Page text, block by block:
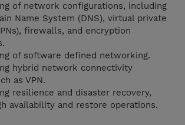
of network configurations, including
Name System (DNS), virtual private
firewalls, and encryption
of software defined networking.
hybrid network connectivity
as VPN.
resilience and disaster recovery,
availability and restore operations.